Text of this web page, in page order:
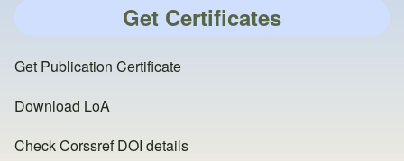
Get Certificates
Get Publication Certificate
Download LoA
Check Corssref DOI details